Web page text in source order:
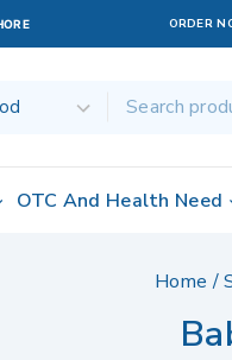
ORDER
OTC And Health Need
Home /